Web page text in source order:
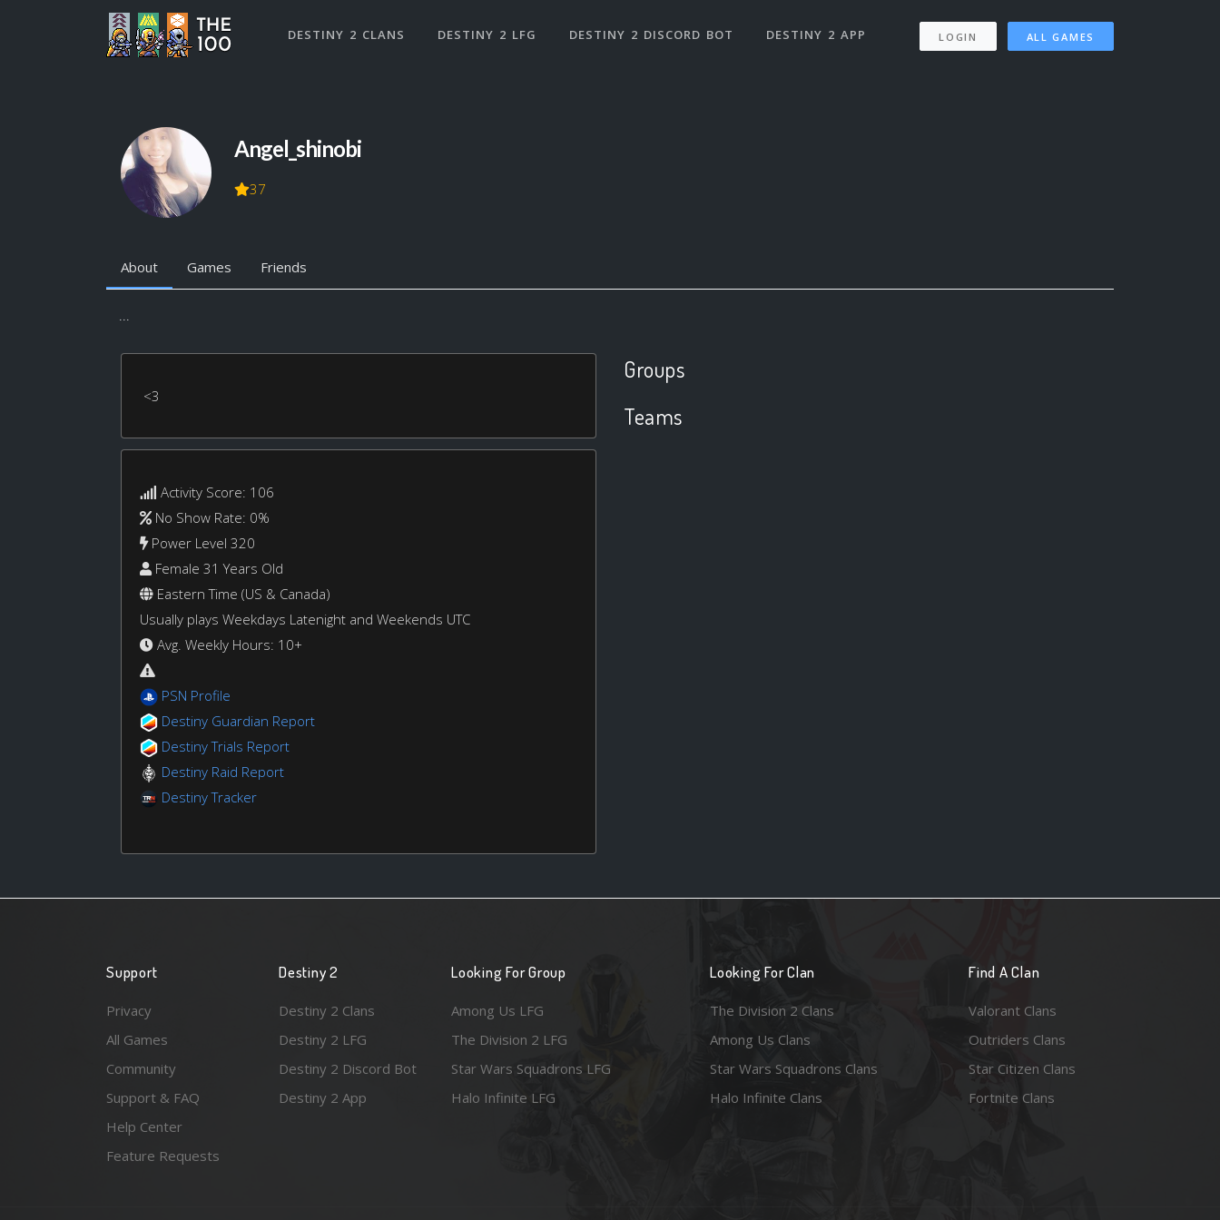
DESTINY 2 CLANS DESTINY 2 LFG DESTINY 2 DISCORD BOT DESTINY 2 APP LOGIN ALL GAMES
Angel_shinobi
37
About Games Friends
...
<3
Activity Score: 106
No Show Rate: 0%
Power Level 320
Female 31 Years Old
Eastern Time (US & Canada)
Usually plays Weekdays Latenight and Weekends UTC
Avg. Weekly Hours: 10+
PSN Profile
Destiny Guardian Report
Destiny Trials Report
Destiny Raid Report
Destiny Tracker
Groups
Teams
Support
Privacy
All Games
Community
Support & FAQ
Help Center
Feature Requests
Destiny 2
Destiny 2 Clans
Destiny 2 LFG
Destiny 2 Discord Bot
Destiny 2 App
Looking For Group
Among Us LFG
The Division 2 LFG
Star Wars Squadrons LFG
Halo Infinite LFG
Looking For Clan
The Division 2 Clans
Among Us Clans
Star Wars Squadrons Clans
Halo Infinite Clans
Find A Clan
Valorant Clans
Outriders Clans
Star Citizen Clans
Fortnite Clans